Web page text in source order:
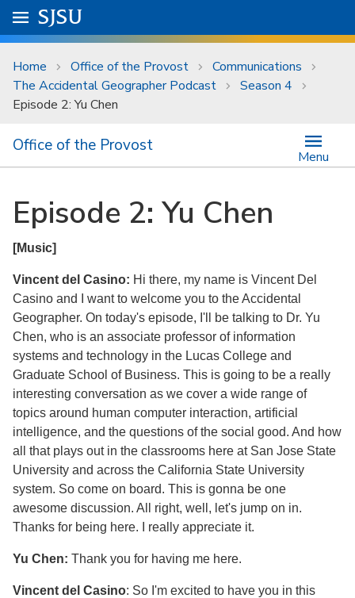
Skip to main content
University Menu .
Go to
SJSU
Home Office of the Provost
Communications
The Accidental Geographer Podcast
Season 4
Episode 2: Yu Chen
Office of the Provost
Menu
Episode 2: Yu Chen
[Music]
Vincent del Casino: Hi there, my name is Vincent Del
Casino and I want to welcome you to the Accidental
Geographer. On today's episode, I'll be talking to Dr. Yu
Chen, who is an associate professor of information
systems and technology in the Lucas College and
Graduate School of Business. This is going to be a really
interesting conversation as we cover a wide range of
topics around human computer interaction, artificial
intelligence, and the questions of the social good. And how
all that plays out in the classrooms here at San Jose State
University and across the California State University
system. So come on board. This is gonna be one
awesome discussion. All right, well, let's jump on in.
Thanks for being here. I really appreciate it.
Yu Chen: Thank you for having me here.
Vincent del Casino: So I'm excited to have you in this